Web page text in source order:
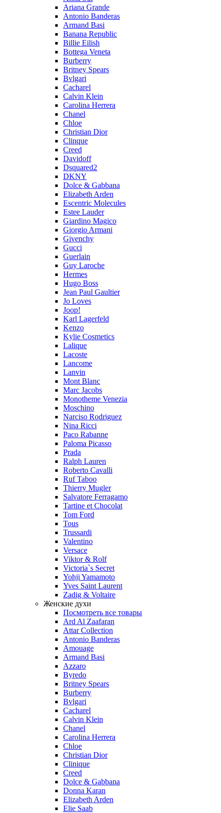
Ariana Grande
Antonio Banderas
Armand Basi
Banana Republic
Billie Eilish
Bottega Veneta
Burberry
Britney Spears
Bvlgari
Cacharel
Calvin Klein
Carolina Herrera
Chanel
Chloe
Christian Dior
Clinque
Creed
Davidoff
Dsquared2
DKNY
Dolce & Gabbana
Elizabeth Arden
Escentric Molecules
Estee Lauder
Giardino Magico
Giorgio Armani
Givenchy
Gucci
Guerlain
Guy Laroche
Hermes
Hugo Boss
Jean Paul Gaultier
Jo Loves
Joop!
Karl Lagerfeld
Kenzo
Kylie Cosmetics
Lalique
Lacoste
Lancome
Lanvin
Mont Blanc
Marc Jacobs
Monotheme Venezia
Moschino
Narciso Rodriguez
Nina Ricci
Paco Rabanne
Paloma Picasso
Prada
Ralph Lauren
Roberto Cavalli
Ruf Taboo
Thierry Mugler
Salvatore Ferragamo
Tartine et Chocolat
Tom Ford
Tous
Trussardi
Valentino
Versace
Viktor & Rolf
Victoria`s Secret
Yohji Yamamoto
Yves Saint Laurent
Zadig & Voltaire
Женские духи
Посмотреть все товары
Ard Al Zaafaran
Attar Collection
Antonio Banderas
Amouage
Armand Basi
Azzaro
Byredo
Britney Spears
Burberry
Bvlgari
Cacharel
Calvin Klein
Chanel
Carolina Herrera
Chloe
Christian Dior
Clinique
Creed
Dolce & Gabbana
Donna Karan
Elizabeth Arden
Elie Saab